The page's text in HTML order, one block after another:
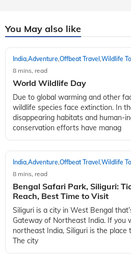
You May also like
India,Adventure,Offbeat Travel,Wildlife
8 mins, read
World Wildlife Day
Due to global warming and other
wildlife species face extinction. In
disappearing habitats and human-
conservation efforts have manag
India,Adventure,Offbeat Travel,Wildlife
8 mins, read
Bengal Safari Park, Siliguri:
Reach, Best Time to Visit
Siliguri is a city in West Bengal
Gateway of Northeast India. If you
northeast India, Siliguri is the
The city